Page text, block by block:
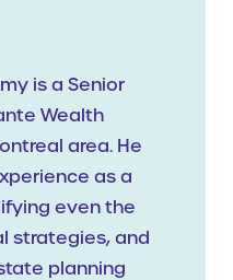
is a Senior
Wealth
area. He
as a
even the
strategies, and
planning